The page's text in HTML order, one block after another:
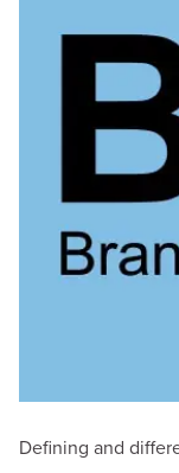
Defining and